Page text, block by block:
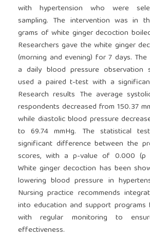
with hypertension who were
sampling. The intervention was in
grams of white ginger decoction
Researchers gave the white ginger
(morning and evening) for 7 days.
a daily blood pressure observation
used a paired t-test with a
Research results The average
respondents decreased from 150.37
while diastolic blood pressure
to 69.74 mmHg. The statistical
significant difference between the
scores, with a p-value of 0.000 (p
White ginger decoction has been
lowering blood pressure in
Nursing practice recommends
into education and support programs
with regular monitoring to
effectiveness.